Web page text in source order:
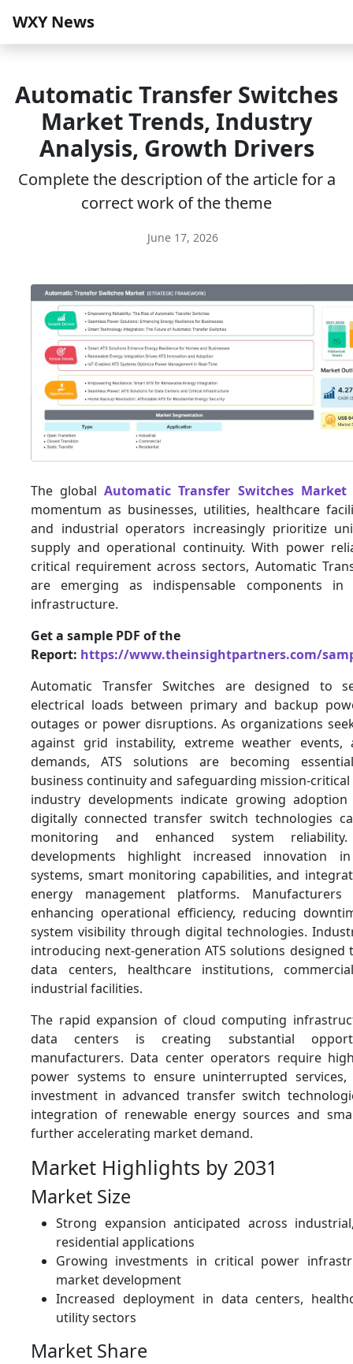
WXY News
Automatic Transfer Switches
Market Trends, Industry
Analysis, Growth Drivers
Complete the description of the article for a
correct work of the theme
June 17, 2026
The globalAutomatic Transfer Switches Market
momentum as businesses, utilities, healthcare
and industrial operators increasingly prioritize
supply and operational continuity. With power
critical requirement across sectors, Automatic
are emerging as indispensable components in
infrastructure.
Get a sample PDF of the
Report: https://www.theinsightpartners.com/
Automatic Transfer Switches are designed to
electrical loads between primary and backup
outages or power disruptions. As organizations
against grid instability, extreme weather events,
demands, ATS solutions are becoming
business continuity and safeguarding mission-
industry developments indicate growing
digitally connected transfer switch technologies
monitoring and enhanced system
developments highlight increased innovation in
systems, smart monitoring capabilities, and
energy management platforms.
enhancing operational efficiency, reducing
system visibility through digital technologies.
introducing next-generation ATS solutions
data centers, healthcare institutions,
industrial facilities.
The rapid expansion of cloud computing
data centers is creating substantial
manufacturers. Data center operators require
power systems to ensure uninterrupted
investment in advanced transfer switch
integration of renewable energy sources and
further accelerating market demand.
Market Highlights by 2031
Market Size
Strong expansion anticipated across
residential applications
Growing investments in critical power
market development
Increased deployment in data centers,
utility sectors
Market Share